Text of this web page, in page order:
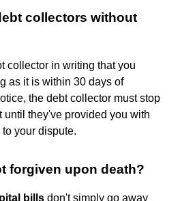
collectors without
collector in writing that you
as it is within 30 days of
the debt collector must stop
until they've provided you with
your dispute.
forgiven upon death?
bills don't simply go away